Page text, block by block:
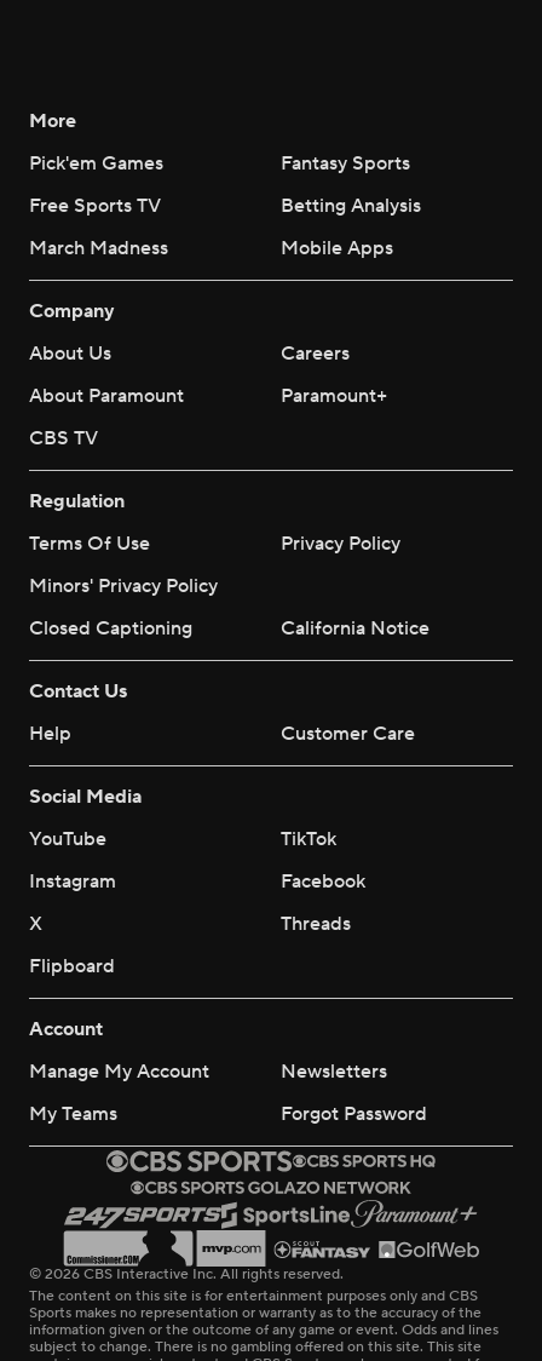
More
Pick'em Games
Fantasy Sports
Free Sports TV
Betting Analysis
March Madness
Mobile Apps
Company
About Us
Careers
About Paramount
Paramount+
CBS TV
Regulation
Terms Of Use
Privacy Policy
Minors' Privacy Policy
Closed Captioning
California Notice
Contact Us
Help
Customer Care
Social Media
YouTube
TikTok
Instagram
Facebook
X
Threads
Flipboard
Account
Manage My Account
Newsletters
My Teams
Forgot Password
© 2026 CBS Interactive Inc. All rights reserved.
The content on this site is for entertainment purposes only and CBS
Sports makes no representation or warranty as to the accuracy of the
information given or the outcome of any game or event. Odds and lines
subject to change. There is no gambling offered on this site. This site